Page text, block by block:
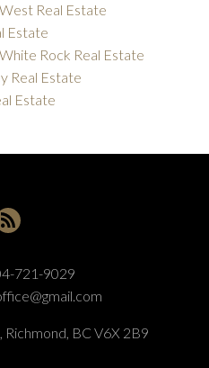
Real Estate
Estate
Rock Real Estate
Real Estate
Estate
721-9029
BC V6X 2B9